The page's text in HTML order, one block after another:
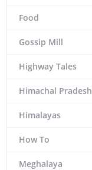
Food
Gossip Mill
Highway Tales
Himachal Pradesh
Himalayas
How To
Meghalaya